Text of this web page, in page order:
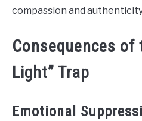
compassion and
Consequences of
Light” Trap
Emotional